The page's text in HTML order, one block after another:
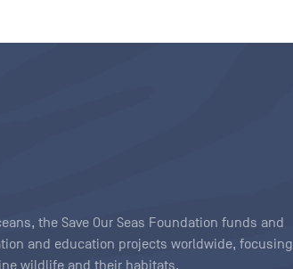
the Save Our Seas Foundation funds and
and education projects worldwide, focusing
wildlife and their habitats.